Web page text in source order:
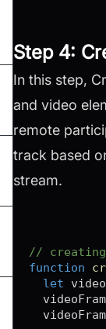
Step 4:
In this step,
and video
remote
track based
stream.
// creating
function
let